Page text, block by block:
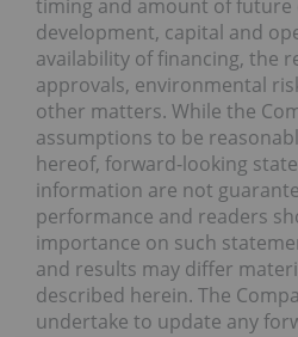
timing and amount of future
development, capital and
availability of financing, the
approvals, environmental
other matters. While the
assumptions to be
hereof, forward-looking
information are not
performance and readers
importance on such
and results may differ
described herein. The
undertake to update any